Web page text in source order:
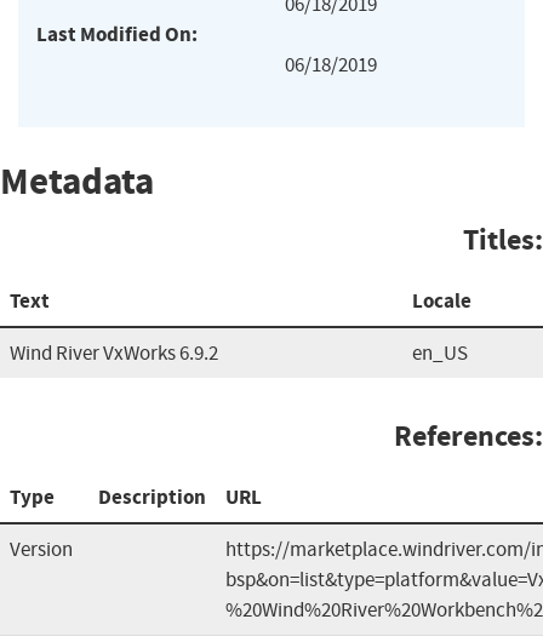
Last Modified On:
06/18/2019
Metadata
Titles:
Text Locale
Wind River VxWorks 6.9.2 en_US
References:
Type Description URL
Version
https://marketplace.windriver.com/